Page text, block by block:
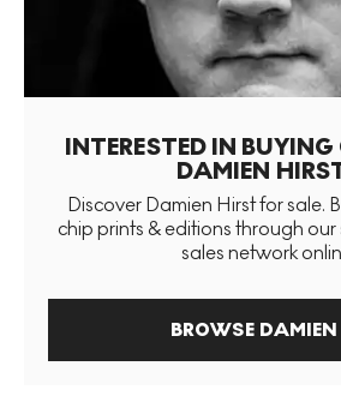
INTERESTED IN BUYING
DAMIEN
Discover Damien Hirst for sale.
chip prints & editions through
sales network
BROWSE